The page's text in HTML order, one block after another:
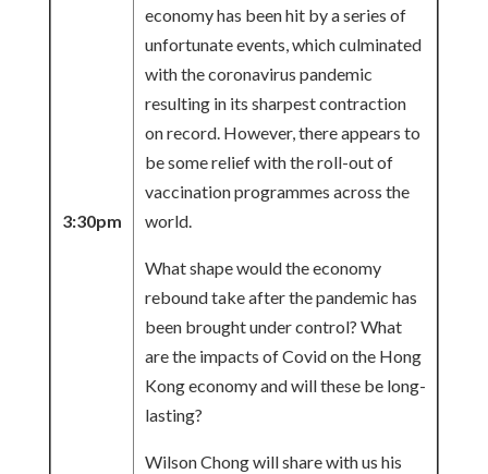
3:30pm
economy has been hit by a series of
unfortunate events, which culminated
with the coronavirus pandemic
resulting in its sharpest contraction
on record. However, there appears to
be some relief with the roll-out of
vaccination programmes across the
world.
What shape would the economy
rebound take after the pandemic has
been brought under control? What
are the impacts of Covid on the Hong
Kong economy and will these be long-
lasting?
Wilson Chong will share with us his